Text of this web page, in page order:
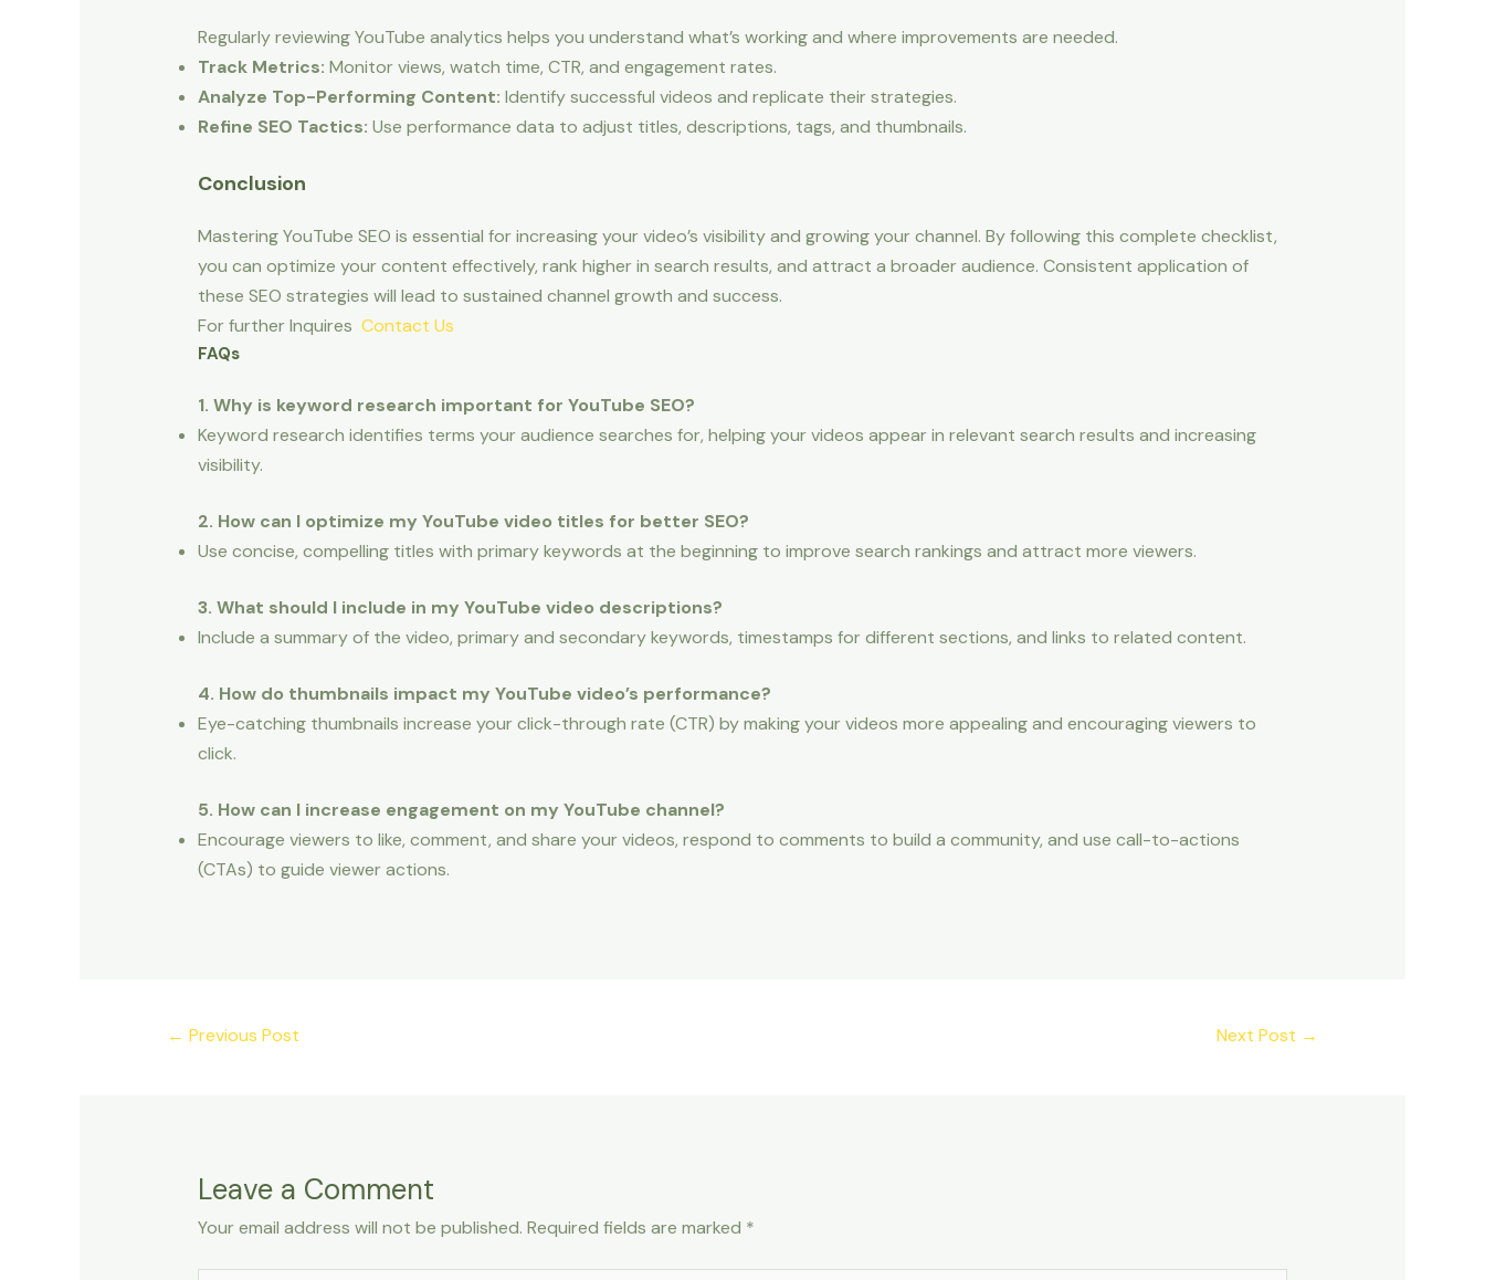
Regularly reviewing YouTube analytics helps you understand what’s working and where improvements are needed.
Track Metrics: Monitor views, watch time, CTR, and engagement rates.
Analyze Top-Performing Content: Identify successful videos and replicate their strategies.
Refine SEO Tactics: Use performance data to adjust titles, descriptions, tags, and thumbnails.
Conclusion
Mastering YouTube SEO is essential for increasing your video’s visibility and growing your channel. By following this complete checklist,
you can optimize your content effectively, rank higher in search results, and attract a broader audience. Consistent application of
these SEO strategies will lead to sustained channel growth and success.
For further Inquires Contact Us
FAQs
1. Why is keyword research important for YouTube SEO?
Keyword research identifies terms your audience searches for, helping your videos appear in relevant search results and increasing
visibility.
2. How can I optimize my YouTube video titles for better SEO?
Use concise, compelling titles with primary keywords at the beginning to improve search rankings and attract more viewers.
3. What should I include in my YouTube video descriptions?
Include a summary of the video, primary and secondary keywords, timestamps for different sections, and links to related content.
4. How do thumbnails impact my YouTube video’s performance?
Eye-catching thumbnails increase your click-through rate (CTR) by making your videos more appealing and encouraging viewers to
click.
5. How can I increase engagement on my YouTube channel?
Encourage viewers to like, comment, and share your videos, respond to comments to build a community, and use call-to-actions
(CTAs) to guide viewer actions.
← Previous Post Next Post →
Leave a Comment
Your email address will not be published. Required fields are marked *